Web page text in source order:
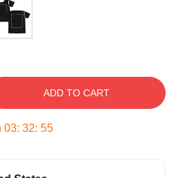
ADD TO CART
03: 32: 54